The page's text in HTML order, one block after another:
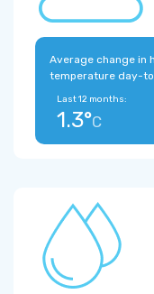
Average change in
temperature day-
Last 12 months:
1.3°C